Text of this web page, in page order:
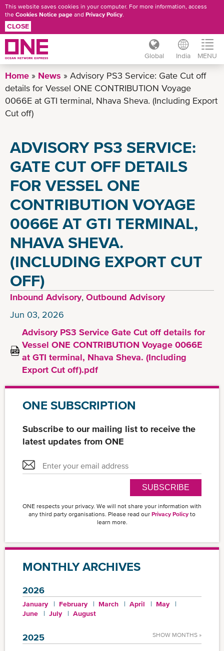
Skip
main
content
This website saves cookies in your computer. For more information, access
the Cookies Notice page and Privacy Policy.
CLOSE
Global India MENU
Home News
Advisory PS3 Service: Gate Cut off
details for Vessel ONE CONTRIBUTION Voyage
0066E at GTI terminal, Nhava Sheva. (Including Export
Cut off)
ADVISORY PS3 SERVICE:
GATE CUT OFF DETAILS
FOR VESSEL ONE
CONTRIBUTION VOYAGE
0066E AT GTI TERMINAL,
NHAVA SHEVA.
(INCLUDING EXPORT CUT
OFF)
Inbound Advisory, Outbound Advisory
Jun 03, 2026
Advisory PS3 Service Gate Cut off details for
Vessel ONE CONTRIBUTION Voyage 0066E
at GTI terminal, Nhava Sheva. (Including
Export Cut off).pdf
ONE SUBSCRIPTION
Subscribe to our mailing list to receive the
latest updates from ONE
SUBSCRIBE
ONE respects your privacy. We will not share your information with
any third party organisations. Please read our Privacy Policy to
learn more.
MONTHLY ARCHIVES
2026
January February March April
May
June
July August
2025 SHOW MONTHS »